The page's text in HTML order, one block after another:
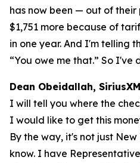
has now been — out of
$1,751 more because of
in one year. And I'm telling
“You owe me that.” So I've
Dean Obeidallah,
I will tell you where the
I would like to get this
By the way, it's not just
know. I have